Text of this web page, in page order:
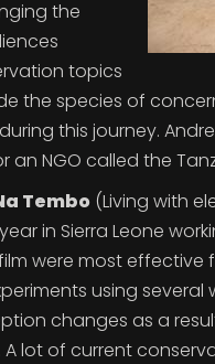
the
topics
the species of
this journey.
NGO called the
Tembo (Living with
in Sierra Leone
were most
using
changes as a
lot of current